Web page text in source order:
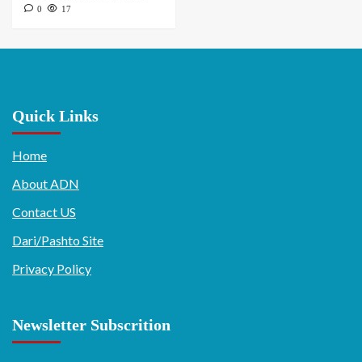
0
17
Quick Links
Home
About ADN
Contact US
Dari/Pashto Site
Privacy Policy
Newsletter Subscrition